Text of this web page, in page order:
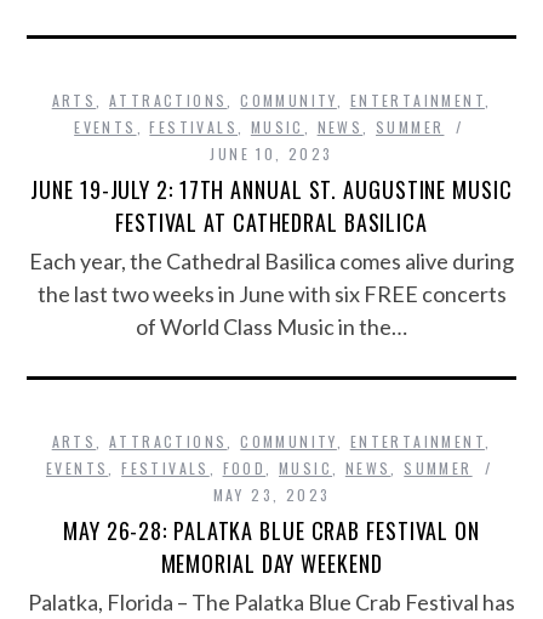
ARTS ,ATTRACTIONS ,COMMUNITY ENTERTAINMENT
EVENTS
,FESTIVALS MUSIC NEWS
SUMMER
JUNE 10, 2023
JUNE 19-JULY 2: 17TH ANNUAL ST. AUGUSTINE MUSIC
FESTIVAL AT CATHEDRAL BASILICA
Each year, the Cathedral Basilica comes alive during
the last two weeks in June with six FREE concerts
of World Class Music in the…
ARTS ,ATTRACTIONS ,COMMUNITY ENTERTAINMENT
EVENTS
,FESTIVALS FOOD MUSIC NEWS
SUMMER
MAY 23, 2023
MAY 26-28: PALATKA BLUE CRAB FESTIVAL ON
MEMORIAL DAY WEEKEND
Palatka, Florida – The Palatka Blue Crab Festival has